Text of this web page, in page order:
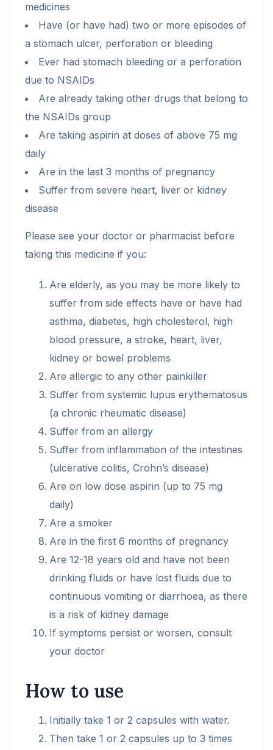
medicines
Have (or have had) two or more episodes of
a stomach ulcer, perforation or bleeding
Ever had stomach bleeding or a perforation
due to NSAIDs
Are already taking other drugs that belong to
the NSAIDs group
Are taking aspirin at doses of above 75 mg
daily
Are in the last 3 months of pregnancy
Suffer from severe heart, liver or kidney
disease
Please see your doctor or pharmacist before
taking this medicine if you:
Are elderly, as you may be more likely to
suffer from side effects have or have had
asthma, diabetes, high cholesterol, high
blood pressure, a stroke, heart, liver,
kidney or bowel problems
Are allergic to any other painkiller
Suffer from systemic lupus erythematosus
(a chronic rheumatic disease)
Suffer from an allergy
Suffer from inflammation of the intestines
(ulcerative colitis, Crohn’s disease)
Are on low dose aspirin (up to 75 mg
daily)
Are a smoker
Are in the first 6 months of pregnancy
Are 12-18 years old and have not been
drinking fluids or have lost fluids due to
continuous vomiting or diarrhoea, as there
is a risk of kidney damage
If symptoms persist or worsen, consult
your doctor
How to use
Initially take 1 or 2 capsules with water.
Then take 1 or 2 capsules up to 3 times